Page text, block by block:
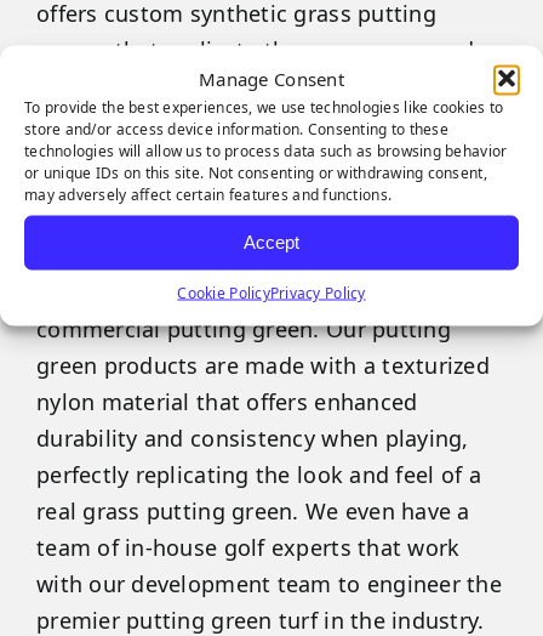
Manage Consent
To provide the best experiences, we use technologies like cookies to
store and/or access device information. Consenting to these
technologies will allow us to process data such as browsing behavior
or unique IDs on this site. Not consenting or withdrawing consent,
may adversely affect certain features and functions.
Accept
Cookie PolicyPrivacy Policy
offers custom synthetic grass putting
greens that replicate the appearance and
performance of real bentgrass from the
comfort of your own backyard or office.
No matter how big or small your outdoor
space is, SGW Sacramento has multiple
industry-leading artificial grass varieties
perfectly suited for use as a residential or
commercial putting green. Our putting
green products are made with a texturized
nylon material that offers enhanced
durability and consistency when playing,
perfectly replicating the look and feel of a
real grass putting green. We even have a
team of in-house golf experts that work
with our development team to engineer the
premier putting green turf in the industry.